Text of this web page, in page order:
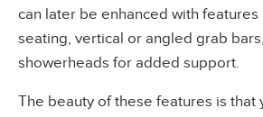
can later be enhanced with
seating, vertical or angled grab
showerheads for added support.
The beauty of these features is that